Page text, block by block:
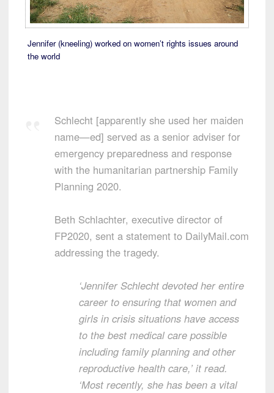
Jennifer (kneeling) worked on women’t rights issues around
the world
Schlecht [apparently she used her maiden
name—ed] served as a senior adviser for
emergency preparedness and response
with the humanitarian partnership Family
Planning 2020.
Beth Schlachter, executive director of
FP2020, sent a statement to DailyMail.com
addressing the tragedy.
‘Jennifer Schlecht devoted her entire
career to ensuring that women and
girls in crisis situations have access
to the best medical care possible
including family planning and other
reproductive health care,’ it read.
‘Most recently, she has been a vital